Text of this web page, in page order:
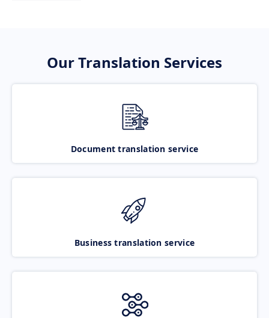
Our Translation Services
Document translation service
Business translation service